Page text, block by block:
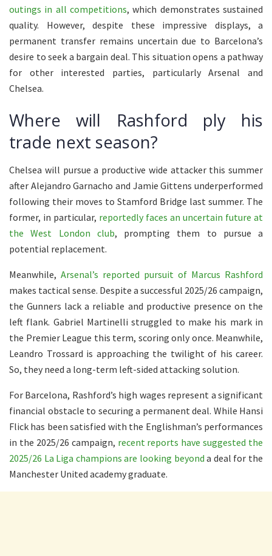
outings in all competitions, which demonstrates sustained
quality. However, despite these impressive displays, a
permanent transfer remains uncertain due to Barcelona’s
desire to seek a bargain deal. This situation opens a pathway
for other interested parties, particularly Arsenal and
Chelsea.
Where will Rashford ply his
trade next season?
Chelsea will pursue a productive wide attacker this summer
after Alejandro Garnacho and Jamie Gittens underperformed
following their moves to Stamford Bridge last summer. The
former, in particular, reportedly faces an uncertain future at
the West London club, prompting them to pursue a
potential replacement.
Meanwhile, Arsenal’s reported pursuit of Marcus Rashford
makes tactical sense. Despite a successful 2025/26 campaign,
the Gunners lack a reliable and productive presence on the
left flank. Gabriel Martinelli struggled to make his mark in
the Premier League this term, scoring only once. Meanwhile,
Leandro Trossard is approaching the twilight of his career.
So, they need a long-term left-sided attacking solution.
For Barcelona, Rashford’s high wages represent a significant
financial obstacle to securing a permanent deal. While Hansi
Flick has been satisfied with the Englishman’s performances
in the 2025/26 campaign, recent reports have suggested the
2025/26 La Liga champions are looking beyond a deal for the
Manchester United academy graduate.